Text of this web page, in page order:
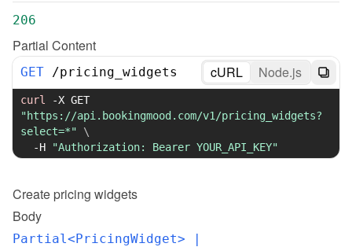
206
Partial Content
GET /pricing_widgets cURL Node.js
curl -X
"https://api.bookingmood.com/v1/pricing_widgets?
select=*"
\
-H
"Authorization: Bearer YOUR_API_KEY"
Create pricing widgets
Body
Partial<PricingWidget> |